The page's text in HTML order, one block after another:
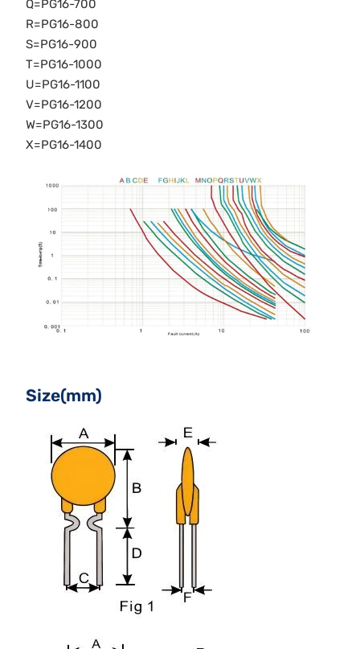
Q=PG16-700
R=PG16-800
S=PG16-900
T=PG16-1000
U=PG16-1100
V=PG16-1200
W=PG16-1300
X=PG16-1400
Size(mm)